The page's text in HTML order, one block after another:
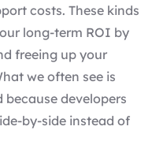
costs. These kinds
long-term ROI by
freeing up your
we often see is
developers
by-side instead of